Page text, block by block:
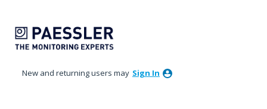
to
content
New and returning users may Sign In